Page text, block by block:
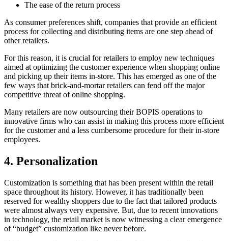
The ease of the return process
As consumer preferences shift, companies that provide an efficient
process for collecting and distributing items are one step ahead of
other retailers.
For this reason, it is crucial for retailers to employ new techniques
aimed at optimizing the customer experience when shopping online
and picking up their items in-store. This has emerged as one of the
few ways that brick-and-mortar retailers can fend off the major
competitive threat of online shopping.
Many retailers are now outsourcing their BOPIS operations to
innovative firms who can assist in making this process more efficient
for the customer and a less cumbersome procedure for their in-store
employees.
4. Personalization
Customization is something that has been present within the retail
space throughout its history. However, it has traditionally been
reserved for wealthy shoppers due to the fact that tailored products
were almost always very expensive. But, due to recent innovations
in technology, the retail market is now witnessing a clear emergence
of “budget” customization like never before.